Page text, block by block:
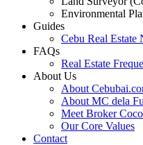
Environmental
Guides
Cebu Real Estate
FAQs
Real Estate
About Us
About
About MC dela
Meet Broker Coco
Our Core Values
Contact